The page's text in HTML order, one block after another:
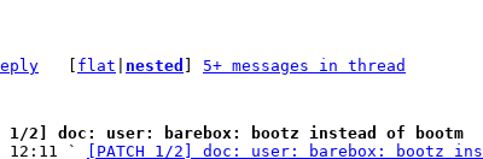
flat nested 5+ messages in thread
1/2] doc: user: barebox: bootz instead of bootm
12:11 `
[PATCH 1/2] doc: user: barebox: bootz